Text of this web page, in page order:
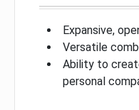
Expansive,
Versatile
Ability to
personal